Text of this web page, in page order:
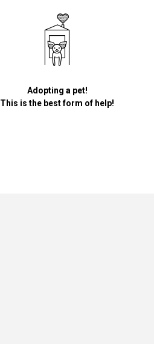
Adopting a pet!
This is the best form of help!